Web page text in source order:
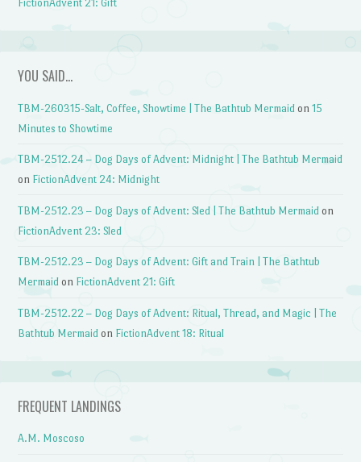
FictionAdvent 21: Gift
YOU SAID…
TBM-260315-Salt, Coffee, Showtime | The Bathtub Mermaid on15
Minutes to Showtime
TBM-2512.24 – Dog Days of Advent: Midnight | The Bathtub Mermaid
on FictionAdvent 24: Midnight
TBM-2512.23 – Dog Days of Advent: Sled | The Bathtub Mermaid on
FictionAdvent 23: Sled
TBM-2512.23 – Dog Days of Advent: Gift and Train | The Bathtub
Mermaid on FictionAdvent 21: Gift
TBM-2512.22 – Dog Days of Advent: Ritual, Thread, and Magic | The
Bathtub Mermaid on FictionAdvent 18: Ritual
FREQUENT LANDINGS
A.M. Moscoso